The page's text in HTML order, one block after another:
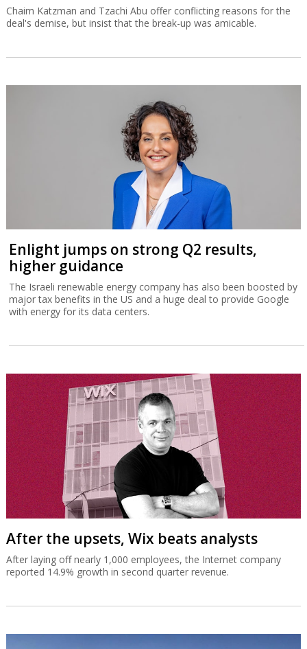
Chaim Katzman and Tzachi Abu offer conflicting reasons for the
deal's demise, but insist that the break-up was amicable.
Enlight jumps on strong Q2 results,
higher guidance
The Israeli renewable energy company has also been boosted by
major tax benefits in the US and a huge deal to provide Google
with energy for its data centers.
After the upsets, Wix beats analysts
After laying off nearly 1,000 employees, the Internet company
reported 14.9% growth in second quarter revenue.